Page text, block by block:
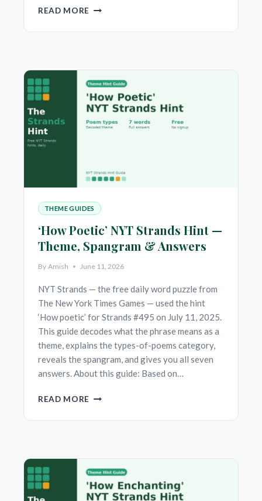
READ MORE ‘CAN
DIG
HINT
—
THEME,
SPANGRAM
&
THEME GUIDES
‘How Poetic’ NYT Strands Hint —
Theme, Spangram & Answers
By Amish June 11, 2026
NYT Strands — the free daily word puzzle from
The New York Times Games — used the hint
‘How poetic’ for Strands #495 on July 11, 2025.
This guide decodes what the phrase means as a
theme, explains the types-of-poems category,
reveals the spangram, and gives you all seven
answers. About this guide: Based on…
READ MORE ‘HOW
NYT
THEME,
SPANGRAM
&